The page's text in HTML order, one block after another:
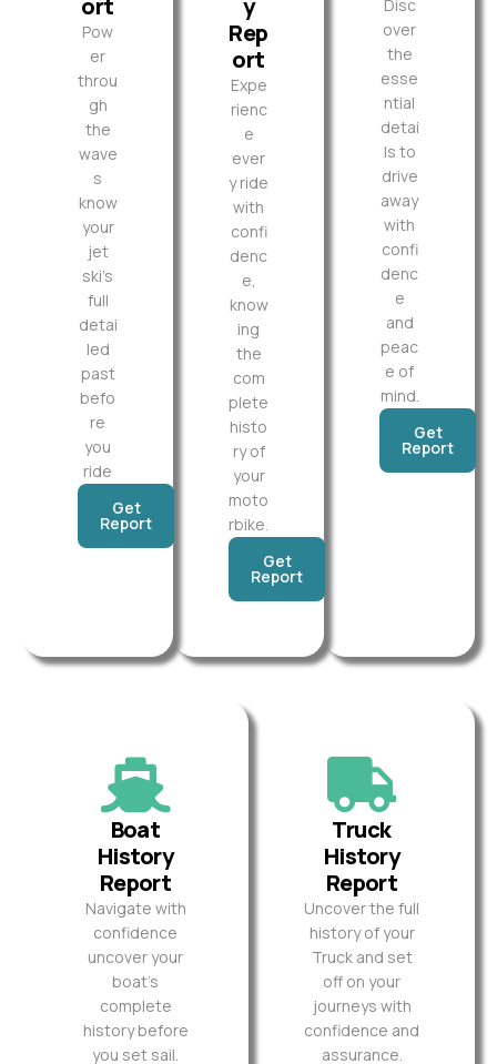
Pow
er
throu
gh
the
wave
s
know
your
jet
ski’s
full
detai
led
past
befo
re
you
ride
Get
Report
Rep
ort
Expe
rienc
e
ever
y ride
with
confi
denc
e,
know
ing
the
com
plete
histo
ry of
your
moto
rbike.
Get
Report
Disc
over
the
esse
ntial
detai
ls to
drive
away
with
confi
denc
e
and
peac
e of
mind.
Get
Report
Boat
History
Report
Navigate with
confidence
uncover your
boat’s
complete
history before
you set sail.
Truck
History
Report
Uncover the full
history of your
Truck and set
off on your
journeys with
confidence and
assurance.